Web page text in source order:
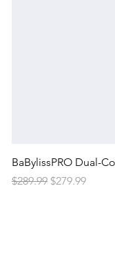
BaBylissPRO Dual-
Regular Price
$289.99 Sale Price
$279.99